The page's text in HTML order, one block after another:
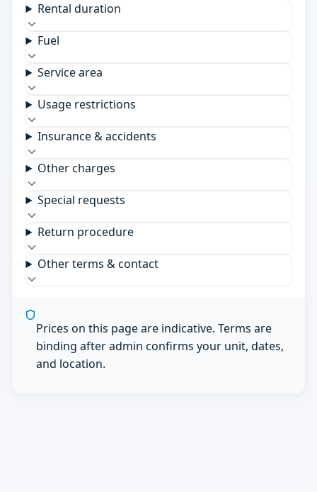
Rental duration
Fuel
Service area
Usage restrictions
Insurance & accidents
Other charges
Special requests
Return procedure
Other terms & contact
Prices on this page are indicative. Terms are
binding after admin confirms your unit, dates,
and location.